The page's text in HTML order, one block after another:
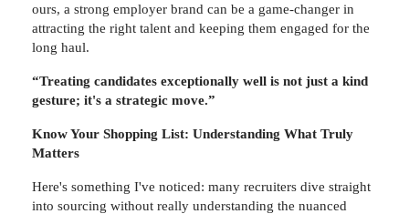
ours, a strong employer brand can be a game-changer in
attracting the right talent and keeping them engaged for the
long haul.
“Treating candidates exceptionally well is not just a kind
gesture; it's a strategic move.”
Know Your Shopping List: Understanding What Truly
Matters
Here's something I've noticed: many recruiters dive straight
into sourcing without really understanding the nuanced